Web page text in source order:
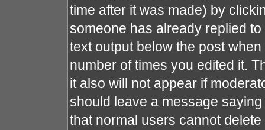
time after it was made) by
someone has already replied
text output below the post
number of times you edited it.
it also will not appear if
should leave a message
that normal users cannot